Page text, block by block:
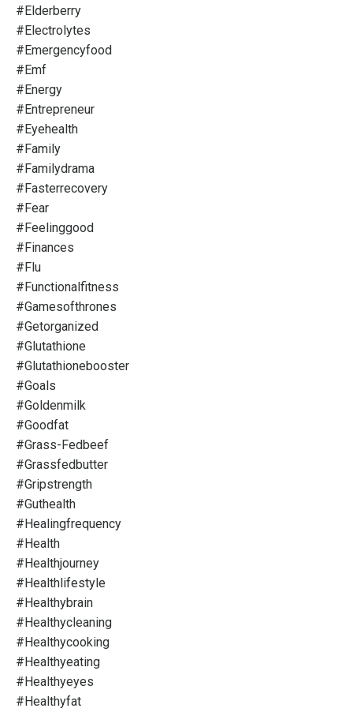
#elderberry
#electrolytes
#emergencyfood
#emf
#energy
#entrepreneur
#eyehealth
#family
#familydrama
#fasterrecovery
#fear
#feelinggood
#finances
#flu
#functionalfitness
#gamesofthrones
#getorganized
#glutathione
#glutathionebooster
#goals
#goldenmilk
#goodfat
#grass-Fedbeef
#grassfedbutter
#gripstrength
#guthealth
#healingfrequency
#health
#healthjourney
#healthlifestyle
#healthybrain
#healthycleaning
#healthycooking
#healthyeating
#healthyeyes
#healthyfat